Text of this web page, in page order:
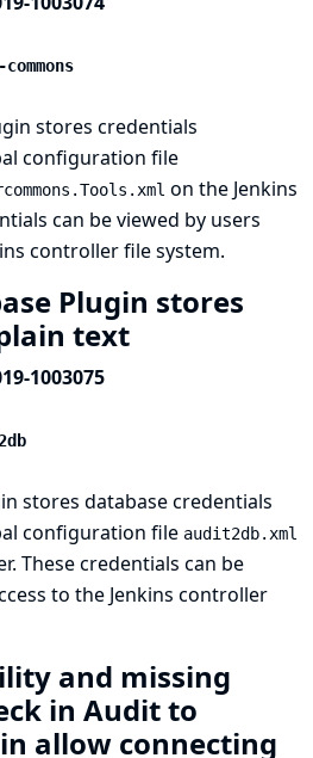
stores credentials
configuration file
on the Jenkins
can be viewed by users
controller file system.
Plugin stores
text
1003075
stores database credentials
configuration file audit2db.xml
These credentials can be
to the Jenkins controller
and missing
in Audit to
allow connecting